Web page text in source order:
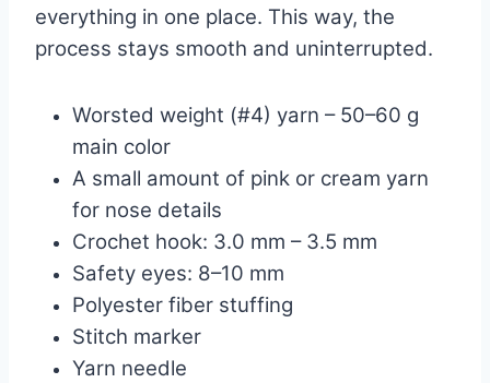
everything in one place. This way, the
process stays smooth and uninterrupted.
Worsted weight (#4) yarn – 50–60 g
main color
A small amount of pink or cream yarn
for nose details
Crochet hook: 3.0 mm – 3.5 mm
Safety eyes: 8–10 mm
Polyester fiber stuffing
Stitch marker
Yarn needle